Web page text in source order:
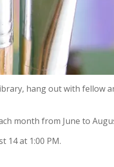
hang out with fellow
month from June to
14 at 1:00 PM.